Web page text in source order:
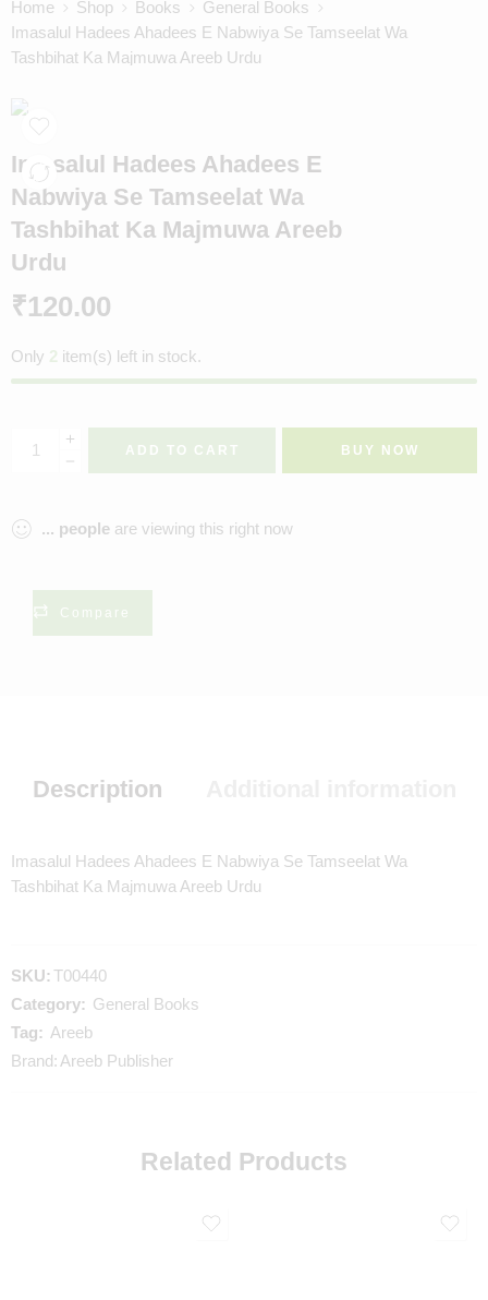
Home Shop Books
General Books
Imasalul Hadees Ahadees E Nabwiya Se Tamseelat Wa
Tashbihat Ka Majmuwa Areeb Urdu
Imasalul Hadees Ahadees E
Nabwiya Se Tamseelat Wa
Tashbihat Ka Majmuwa Areeb
Urdu
₹120.00
Only 2 item(s) left in stock.
ADD TO CART BUY NOW
... people are viewing this right now
Compare
Description
Imasalul Hadees Ahadees E Nabwiya Se Tamseelat Wa
Tashbihat Ka Majmuwa Areeb Urdu
SKU: T00440
Category: General Books
Tag: Areeb
Brand: Areeb Publisher
Related Products